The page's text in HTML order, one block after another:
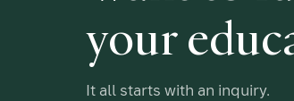
your
It all starts with an inquiry.